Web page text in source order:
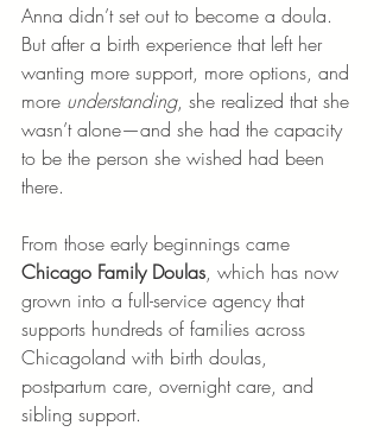
Anna didn’t set out to become a doula.
But after a birth experience that left her
wanting more support, more options, and
more understanding, she realized that she
wasn’t alone—and she had the capacity
to be the person she wished had been
there.
From those early beginnings came
Chicago Family Doulas, which has now
grown into a full-service agency that
supports hundreds of families across
Chicagoland with birth doulas,
postpartum care, overnight care, and
sibling support.